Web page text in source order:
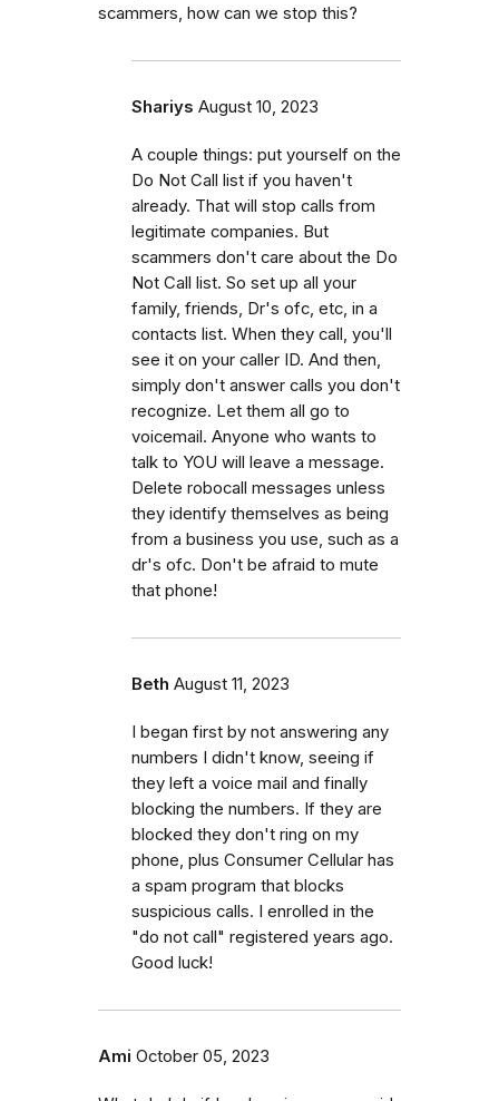
scammers, how can we stop this?
Shariys August 10, 2023
A couple things: put yourself on the
Do Not Call list if you haven't
already. That will stop calls from
legitimate companies. But
scammers don't care about the Do
Not Call list. So set up all your
family, friends, Dr's ofc, etc, in a
contacts list. When they call, you'll
see it on your caller ID. And then,
simply don't answer calls you don't
recognize. Let them all go to
voicemail. Anyone who wants to
talk to YOU will leave a message.
Delete robocall messages unless
they identify themselves as being
from a business you use, such as a
dr's ofc. Don't be afraid to mute
that phone!
Beth August 11, 2023
I began first by not answering any
numbers I didn't know, seeing if
they left a voice mail and finally
blocking the numbers. If they are
blocked they don't ring on my
phone, plus Consumer Cellular has
a spam program that blocks
suspicious calls. I enrolled in the
"do not call" registered years ago.
Good luck!
Ami October 05, 2023